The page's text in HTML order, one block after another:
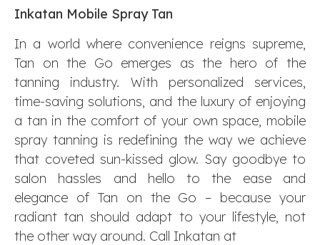
Inkatan Mobile Spray Tan
In a world where convenience reigns supreme,
Tan on the Go emerges as the hero of the
tanning industry. With personalized services,
time-saving solutions, and the luxury of enjoying
a tan in the comfort of your own space, mobile
spray tanning is redefining the way we achieve
that coveted sun-kissed glow. Say goodbye to
salon hassles and hello to the ease and
elegance of Tan on the Go – because your
radiant tan should adapt to your lifestyle, not
the other way around. Call Inkatan at